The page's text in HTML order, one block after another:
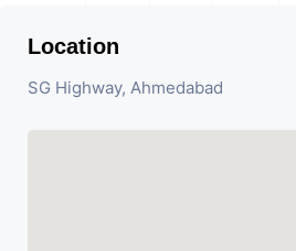
Location
SG Highway, Ahmedabad